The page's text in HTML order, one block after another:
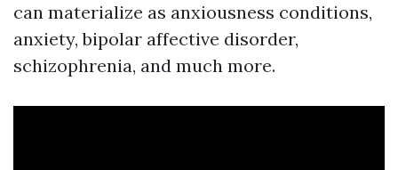
can materialize as anxiousness conditions,
anxiety, bipolar affective disorder,
schizophrenia, and much more.